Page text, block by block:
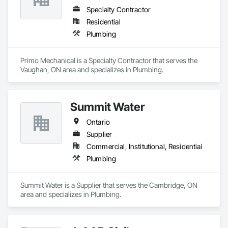
Specialty Contractor
Residential
Plumbing
Primo Mechanical is a Specialty Contractor that serves the
Vaughan, ON area and specializes in Plumbing.
Summit Water
Ontario
Supplier
Commercial, Institutional, Residential
Plumbing
Summit Water is a Supplier that serves the Cambridge, ON
area and specializes in Plumbing.